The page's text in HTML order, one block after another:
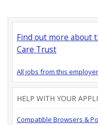
Find out more about
Care Trust
All jobs from this
HELP WITH YOUR
Compatible Browsers &